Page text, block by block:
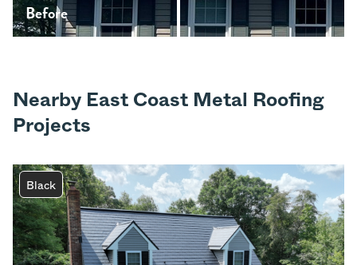
After
Before
Nearby East Coast Metal Roofing
Projects
Black